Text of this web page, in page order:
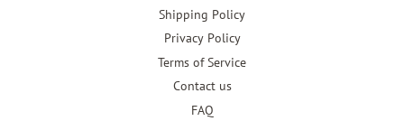
Shipping Policy
Privacy Policy
Terms of Service
Contact us
FAQ